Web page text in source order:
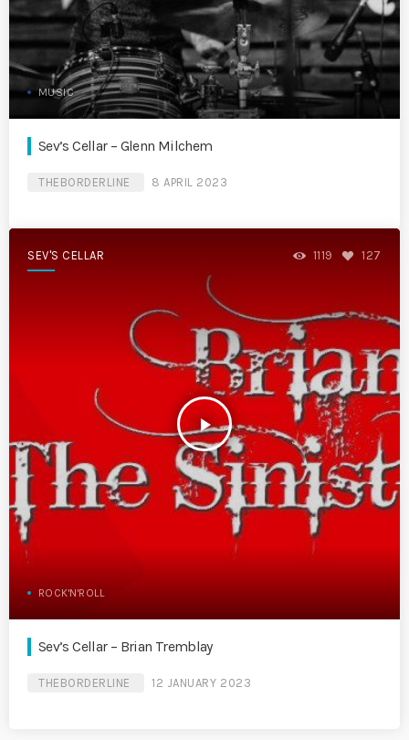
MUSIC
Sev’s Cellar – Glenn Milchem
THEBORDERLINE 8 APRIL 2023
SEV'S CELLAR
play_arrow
1119 127
ROCK'N'ROLL
Sev’s Cellar – Brian Tremblay
THEBORDERLINE 12 JANUARY 2023